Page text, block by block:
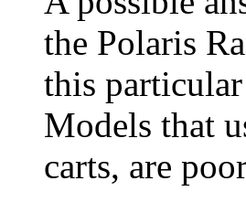
the Polaris
this
Models that
carts, are